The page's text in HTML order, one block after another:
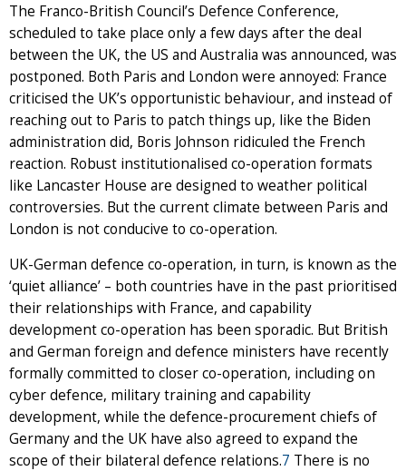
The Franco-British Council’s Defence Conference,
scheduled to take place only a few days after the deal
between the UK, the US and Australia was announced, was
postponed. Both Paris and London were annoyed: France
criticised the UK’s opportunistic behaviour, and instead of
reaching out to Paris to patch things up, like the Biden
administration did, Boris Johnson ridiculed the French
reaction. Robust institutionalised co-operation formats
like Lancaster House are designed to weather political
controversies. But the current climate between Paris and
London is not conducive to co-operation.
UK-German defence co-operation, in turn, is known as the
‘quiet alliance’ – both countries have in the past prioritised
their relationships with France, and capability
development co-operation has been sporadic. But British
and German foreign and defence ministers have recently
formally committed to closer co-operation, including on
cyber defence, military training and capability
development, while the defence-procurement chiefs of
Germany and the UK have also agreed to expand the
scope of their bilateral defence relations.7 There is no